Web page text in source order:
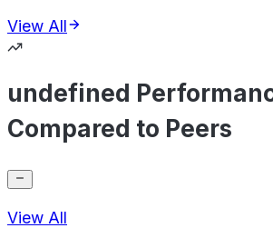
View All
undefined
Compared to Peers
View All